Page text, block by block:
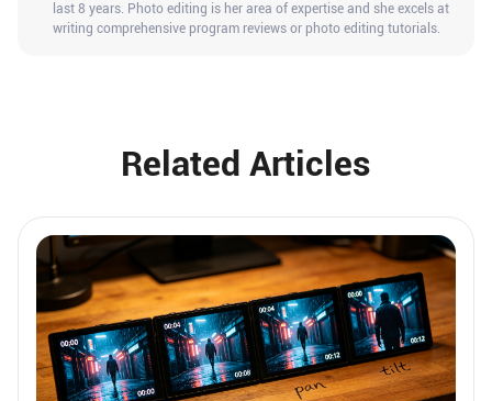
last 8 years. Photo editing is her area of expertise and she excels at
writing comprehensive program reviews or photo editing tutorials.
Related Articles